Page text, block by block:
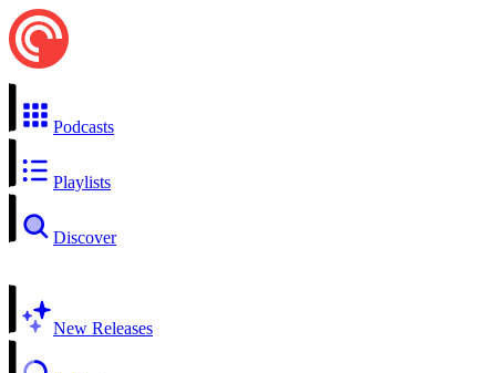
Podcasts
Playlists
Discover
New Releases